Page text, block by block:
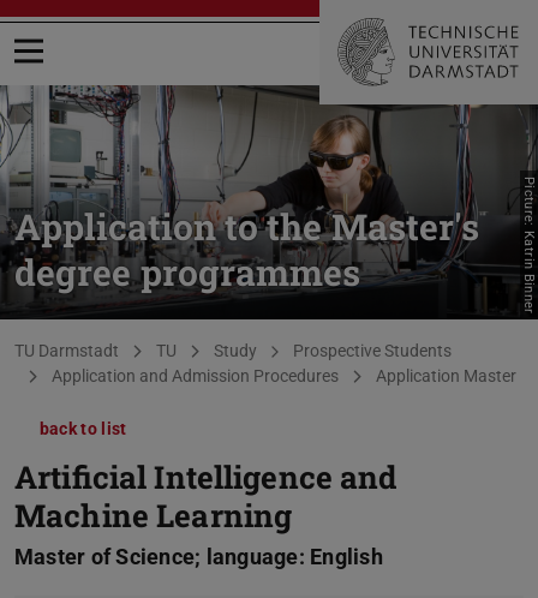
Open menu
Application to the Master's
degree programmes
Picture: Katrin Binner
You are here:
TU Darmstadt TU Study
Prospective Students
Application and Admission Procedures
Application Master
back to list
Artificial Intelligence and
Machine Learning
Master of Science; language: English